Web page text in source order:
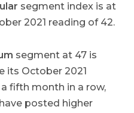
segment index is at
2021 reading of 42.
segment at 47 is
its October 2021
fifth month in a row,
posted higher